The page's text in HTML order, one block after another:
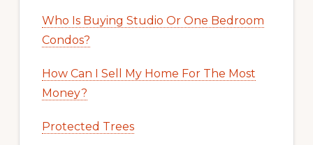
Who Is Buying Studio Or One Bedroom
Condos?
How Can I Sell My Home For The Most
Money?
Protected Trees